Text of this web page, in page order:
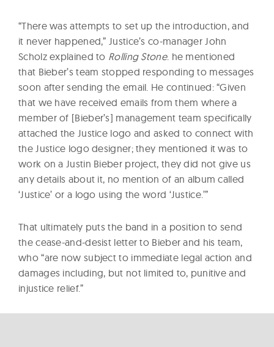
“There was attempts to set up the introduction, and
it never happened,” Justice’s co-manager John
Scholz explained to Rolling Stone. he mentioned
that Bieber’s team stopped responding to messages
soon after sending the email. He continued: “Given
that we have received emails from them where a
member of [Bieber’s] management team specifically
attached the Justice logo and asked to connect with
the Justice logo designer; they mentioned it was to
work on a Justin Bieber project, they did not give us
any details about it, no mention of an album called
‘Justice’ or a logo using the word ‘Justice.’”
That ultimately puts the band in a position to send
the cease-and-desist letter to Bieber and his team,
who “are now subject to immediate legal action and
damages including, but not limited to, punitive and
injustice relief.”